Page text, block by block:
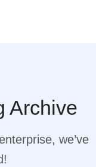
Archive
we’ve